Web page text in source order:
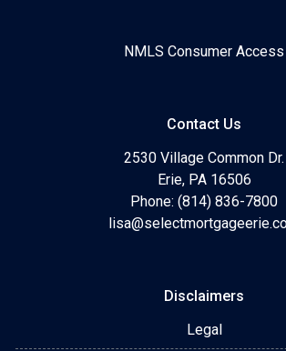
NMLS Consumer Access
Contact Us
2530 Village Common Dr.
Erie, PA 16506
Phone: (814) 836-7800
Disclaimers
Legal